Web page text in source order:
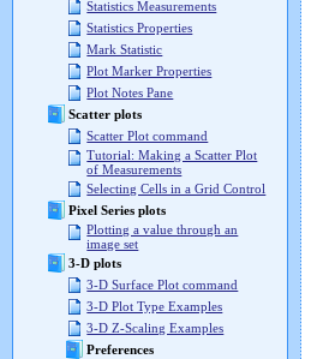
Statistics Measurements
Statistics Properties
Mark Statistic
Plot Marker Properties
Plot Notes Pane
Scatter plots
Scatter Plot command
Tutorial: Making a Scatter Plot
of Measurements
Selecting Cells in a Grid Control
Pixel Series plots
Plotting a value through an
image set
3-D plots
3-D Surface Plot command
3-D Plot Type Examples
3-D Z-Scaling Examples
Preferences